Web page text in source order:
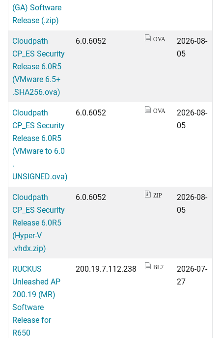
(GA) Software
Release (.zip)
Cloudpath
CP_ES Security
Release 6.0R5
(VMware 6.5+
.SHA256.ova)
6.0.6052 OVA
2026-08-
05
Cloudpath
CP_ES Security
Release 6.0R5
(VMware to 6.0
.
UNSIGNED.ova)
6.0.6052 OVA
2026-08-
05
Cloudpath
CP_ES Security
Release 6.0R5
(Hyper-V
.vhdx.zip)
6.0.6052 ZIP
2026-08-
05
RUCKUS
Unleashed AP
200.19 (MR)
Software
Release for
R650
200.19.7.112.238 BL7
2026-07-
27